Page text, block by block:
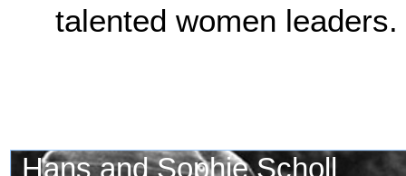
talented women leaders.